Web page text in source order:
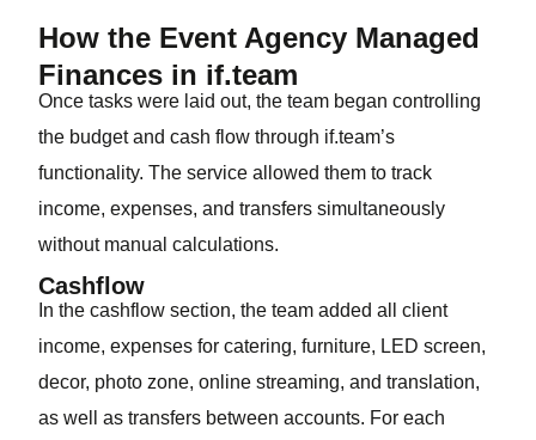
How the Event Agency Managed
Finances in if.team
Once tasks were laid out, the team began controlling
the budget and cash flow through if.team’s
functionality. The service allowed them to track
income, expenses, and transfers simultaneously
without manual calculations.
Cashflow
In the cashflow section, the team added all client
income, expenses for catering, furniture, LED screen,
decor, photo zone, online streaming, and translation,
as well as transfers between accounts. For each